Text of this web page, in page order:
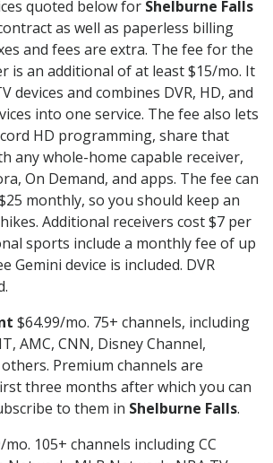
quoted below for Shelburne Falls
as well as paperless billing
and fees are extra. The fee for the
is an additional of at least $15/mo. It
devices and combines DVR, HD, and
into one service. The fee also lets
HD programming, share that
any whole-home capable receiver,
On Demand, and apps. The fee can
monthly, so you should keep an
Additional receivers cost $7 per
sports include a monthly fee of up
Gemini device is included. DVR
$64.99/mo. 75+ channels, including
AMC, CNN, Disney Channel,
Premium channels are
three months after which you can
to them in Shelburne Falls.
mo. 105+ channels including CC